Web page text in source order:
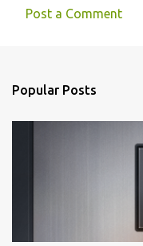
Post a Comment
Popular Posts